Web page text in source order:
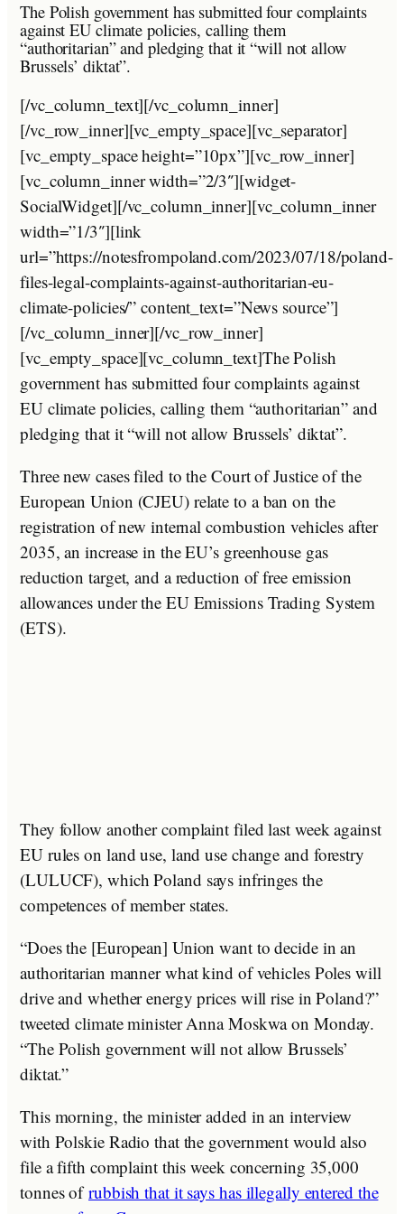
The Polish government has submitted four complaints
against EU climate policies, calling them
“authoritarian” and pledging that it “will not allow
Brussels’ diktat”.
[/vc_column_text][/vc_column_inner]
[/vc_row_inner][vc_empty_space][vc_separator]
[vc_empty_space height=”10px”][vc_row_inner]
[vc_column_inner width=”2/3″][widget-
SocialWidget][/vc_column_inner][vc_column_inner
width=”1/3″][link
url=”https://notesfrompoland.com/2023/07/18/poland-
files-legal-complaints-against-authoritarian-eu-
climate-policies/” content_text=”News source”]
[/vc_column_inner][/vc_row_inner]
[vc_empty_space][vc_column_text]The Polish
government has submitted four complaints against
EU climate policies, calling them “authoritarian” and
pledging that it “will not allow Brussels’ diktat”.
Three new cases filed to the Court of Justice of the
European Union (CJEU) relate to a ban on the
registration of new internal combustion vehicles after
2035, an increase in the EU’s greenhouse gas
reduction target, and a reduction of free emission
allowances under the EU Emissions Trading System
(ETS).
They follow another complaint filed last week against
EU rules on land use, land use change and forestry
(LULUCF), which Poland says infringes the
competences of member states.
“Does the [European] Union want to decide in an
authoritarian manner what kind of vehicles Poles will
drive and whether energy prices will rise in Poland?”
tweeted climate minister Anna Moskwa on Monday.
“The Polish government will not allow Brussels’
diktat.”
This morning, the minister added in an interview
with Polskie Radio that the government would also
file a fifth complaint this week concerning 35,000
tonnes ofrubbish that it says has illegally entered the